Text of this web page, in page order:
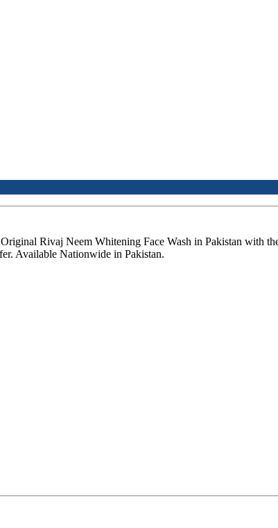
Rivaj Neem Whitening Face Wash in Pakistan with
Available Nationwide in Pakistan.